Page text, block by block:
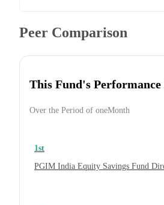
Peer Comparison
This Fund's
Over the Period of oneMonth
1st
PGIM India Equity Savings Fund